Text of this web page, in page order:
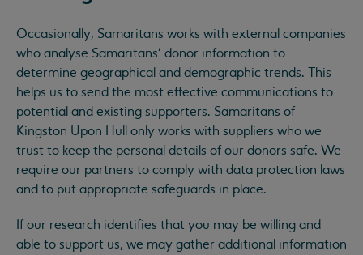
Occasionally, Samaritans works with external companies
who analyse Samaritans’ donor information to
determine geographical and demographic trends. This
helps us to send the most effective communications to
potential and existing supporters. Samaritans of
Kingston Upon Hull only works with suppliers who we
trust to keep the personal details of our donors safe. We
require our partners to comply with data protection laws
and to put appropriate safeguards in place.
If our research identifies that you may be willing and
able to support us, we may gather additional information